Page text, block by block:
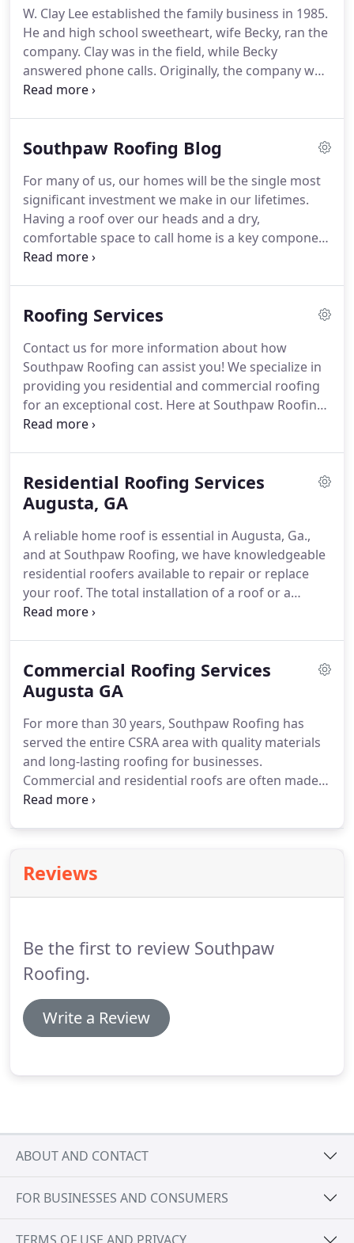
W. Clay Lee established the family business in 1985.
He and high school sweetheart, wife Becky, ran the
company. Clay was in the field, while Becky
answered phone calls. Originally, the company was
known as, Lee Remodeling.
dedicated to the success of Southpaw, Inc and
satisfaction! David is licensed for Residential and
Commercial Construction and has been in the
industry for over 12 years.
Southpaw Roofing Blog
For many of us, our homes will be the single most
significant investment we make in our lifetimes.
Having a roof over our heads and a dry,
comfortable space to call home is a key component
of the American dream, and we work hard to make
ventilation in your home's roof.
decoration than a necessary part of the ventilation
system essential for the home.
Roofing Services
Contact us for more information about how
Southpaw Roofing can assist you! We specialize in
providing you residential and commercial roofing
for an exceptional cost. Here at Southpaw Roofing
we pride ourselves with continuing a commitment
your roof until you begin noticing problems.
that time, more extensive damage may have
already occurred.
roof inspections for our clients in and around the
Augusta, GA area?
Residential Roofing Services
Augusta, GA
A reliable home roof is essential in Augusta, Ga.,
and at Southpaw Roofing, we have knowledgeable
residential roofers available to repair or replace
your roof. The total installation of a roof or a
smaller repair is a complicated process.
snow.A properly built roof can also reduce a
property owner's monthly utility bills.
possible to install fire-resistant roofing materials
on a home.
Commercial Roofing Services
Augusta GA
For more than 30 years, Southpaw Roofing has
served the entire CSRA area with quality materials
and long-lasting roofing for businesses.
Commercial and residential roofs are often made
of the same materials yet they are usually
the knowledge and expertise of experienced
commercial roofers in Augusta GA.Southpaw
buildings.
Reviews
Be the first to review Southpaw
Roofing.
Write a Review
ABOUT AND CONTACT
FOR BUSINESSES AND CONSUMERS
TERMS OF USE AND PRIVACY